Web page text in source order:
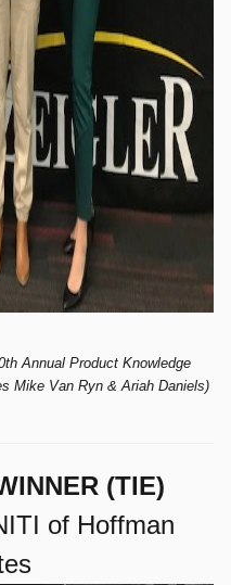
Annual Product Knowledge
Mike Van Ryn & Ariah Daniels)
(TIE)
of Hoffman